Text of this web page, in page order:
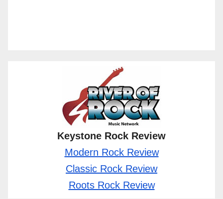
Keystone Rock Review
Modern Rock Review
Classic Rock Review
Roots Rock Review